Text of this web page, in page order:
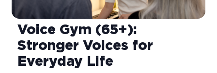
Voice Gym (65+):
Stronger Voices for
Everyday Life